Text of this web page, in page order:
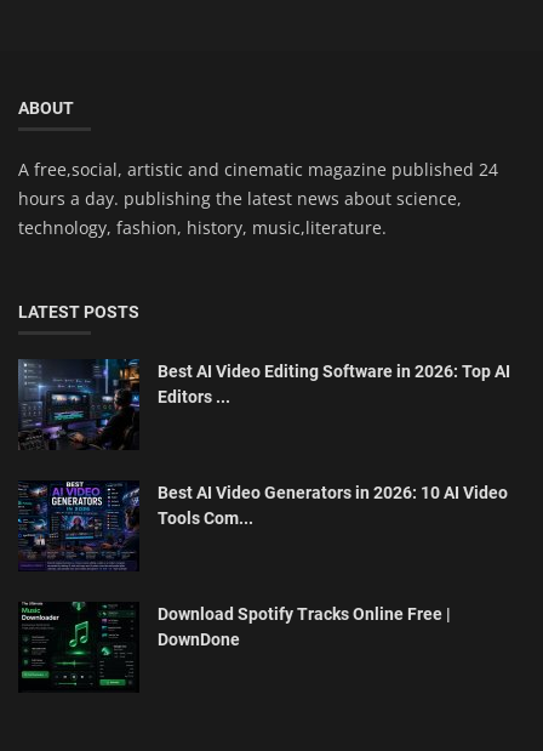
ABOUT
A free,social, artistic and cinematic magazine published 24
hours a day. publishing the latest news about science,
technology, fashion, history, music,literature.
LATEST POSTS
Best AI Video Editing Software in 2026: Top AI
Editors ...
Best AI Video Generators in 2026: 10 AI Video
Tools Com...
Download Spotify Tracks Online Free |
DownDone